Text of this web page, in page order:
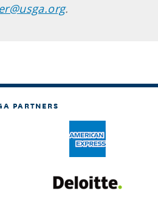
.
PARTNERS